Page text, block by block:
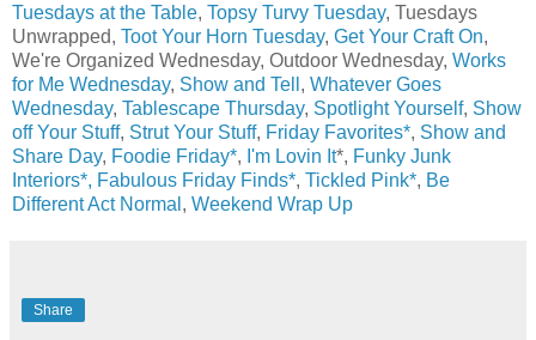
Tuesdays at the Table, Topsy Turvy Tuesday, Tuesdays
Unwrapped, Toot Your Horn Tuesday, Get Your Craft On,
We're Organized Wednesday, Outdoor Wednesday, Works
for Me Wednesday, Show and Tell , Whatever Goes
Wednesday, Tablescape Thursday, Spotlight Yourself, Show
off Your Stuff, Strut Your Stuff, Friday Favorites*, Show and
Share Day, Foodie Friday*, I'm Lovin It*, Funky Junk
Interiors*, Fabulous Friday Finds*, Tickled Pink*, Be
Different Act Normal , Weekend Wrap Up
Share